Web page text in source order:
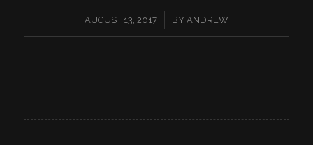
AUGUST 13, 2017
/ BY ANDREW